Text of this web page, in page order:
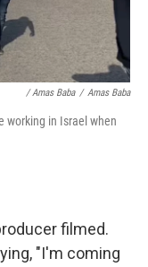
/ Amas Baba / Amas Baba
working in Israel when
filmed.
"I'm coming